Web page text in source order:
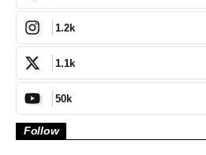
1.2k
1.1k
50k
Follow